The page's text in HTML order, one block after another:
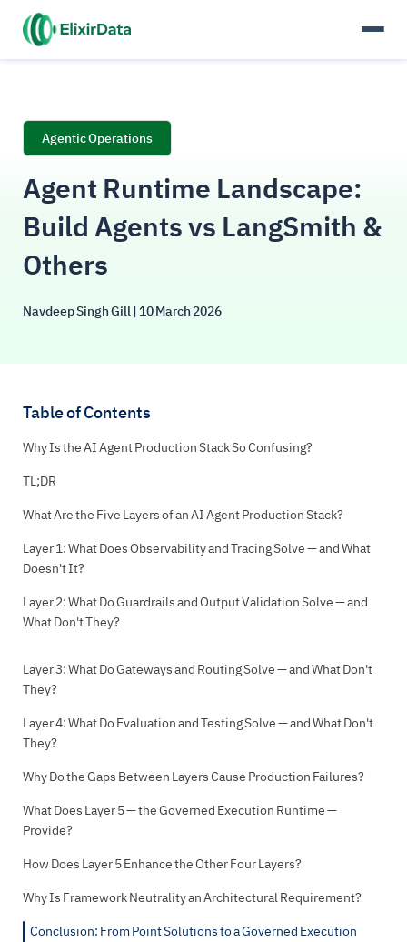
Agentic Operations
Agent Runtime Landscape:
Build Agents vs LangSmith &
Others
Navdeep Singh Gill| 10 March 2026
Table of Contents
Why Is the AI Agent Production Stack So Confusing?
TL;DR
What Are the Five Layers of an AI Agent Production Stack?
Layer 1: What Does Observability and Tracing Solve — and What
Doesn't It?
Layer 2: What Do Guardrails and Output Validation Solve — and
What Don't They?
Layer 3: What Do Gateways and Routing Solve — and What Don't
They?
Layer 4: What Do Evaluation and Testing Solve — and What Don't
They?
Why Do the Gaps Between Layers Cause Production Failures?
What Does Layer 5 — the Governed Execution Runtime —
Provide?
How Does Layer 5 Enhance the Other Four Layers?
Why Is Framework Neutrality an Architectural Requirement?
Conclusion: From Point Solutions to a Governed Execution